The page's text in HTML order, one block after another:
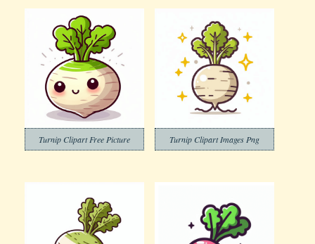
Turnip Clipart Free Picture Turnip Clipart Images Png